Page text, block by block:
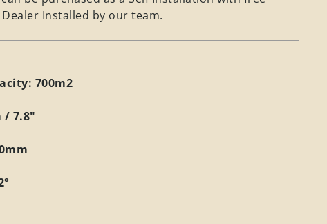
Installed by our team.
700m2
/ 7.8"